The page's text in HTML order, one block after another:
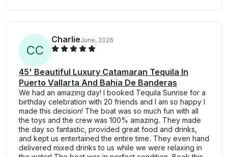
CC
CharlieJune, 2026
45' Beautiful Luxury Catamaran Tequila In
Puerto Vallarta And Bahia De Banderas
We had an amazing day! I booked Tequila Sunrise for a
birthday celebration with 20 friends and I am so happy I
made this decision! The boat was so much fun with all
the toys and the crew was 100% amazing. They made
the day so fantastic, provided great food and drinks,
and kept us entertained the entire time. They even hand
delivered mixed drinks to us while we were relaxing in